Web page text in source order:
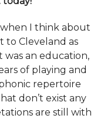
when I think about
to Cleveland as
was an education,
of playing and
repertoire
don’t exist any
are still with